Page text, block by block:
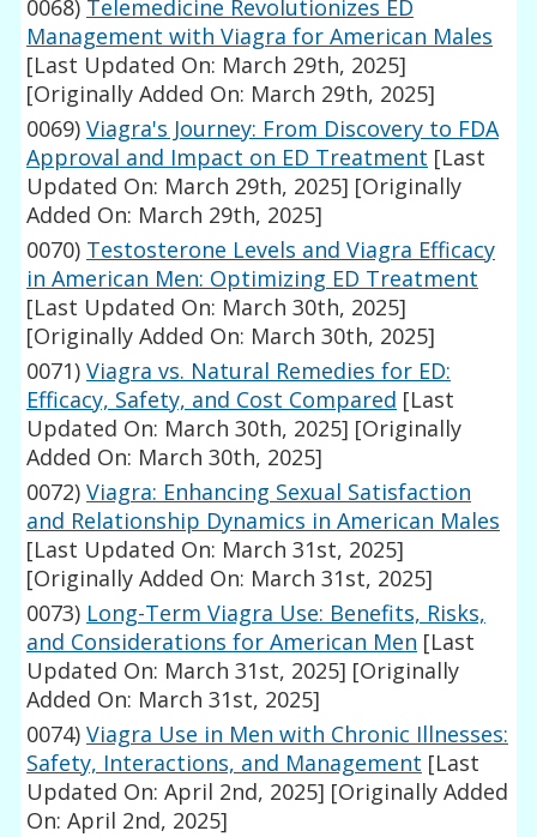
0068) Telemedicine Revolutionizes ED
Management with Viagra for American Males
[Last Updated On: March 29th, 2025]
[Originally Added On: March 29th, 2025]
0069) Viagra's Journey: From Discovery to FDA
Approval and Impact on ED Treatment [Last
Updated On: March 29th, 2025] [Originally
Added On: March 29th, 2025]
0070) Testosterone Levels and Viagra Efficacy
in American Men: Optimizing ED Treatment
[Last Updated On: March 30th, 2025]
[Originally Added On: March 30th, 2025]
0071) Viagra vs. Natural Remedies for ED:
Efficacy, Safety, and Cost Compared [Last
Updated On: March 30th, 2025] [Originally
Added On: March 30th, 2025]
0072) Viagra: Enhancing Sexual Satisfaction
and Relationship Dynamics in American Males
[Last Updated On: March 31st, 2025]
[Originally Added On: March 31st, 2025]
0073) Long-Term Viagra Use: Benefits, Risks,
and Considerations for American Men [Last
Updated On: March 31st, 2025] [Originally
Added On: March 31st, 2025]
0074) Viagra Use in Men with Chronic Illnesses:
Safety, Interactions, and Management [Last
Updated On: April 2nd, 2025] [Originally Added
On: April 2nd, 2025]